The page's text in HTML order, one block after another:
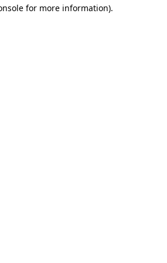
for more information).